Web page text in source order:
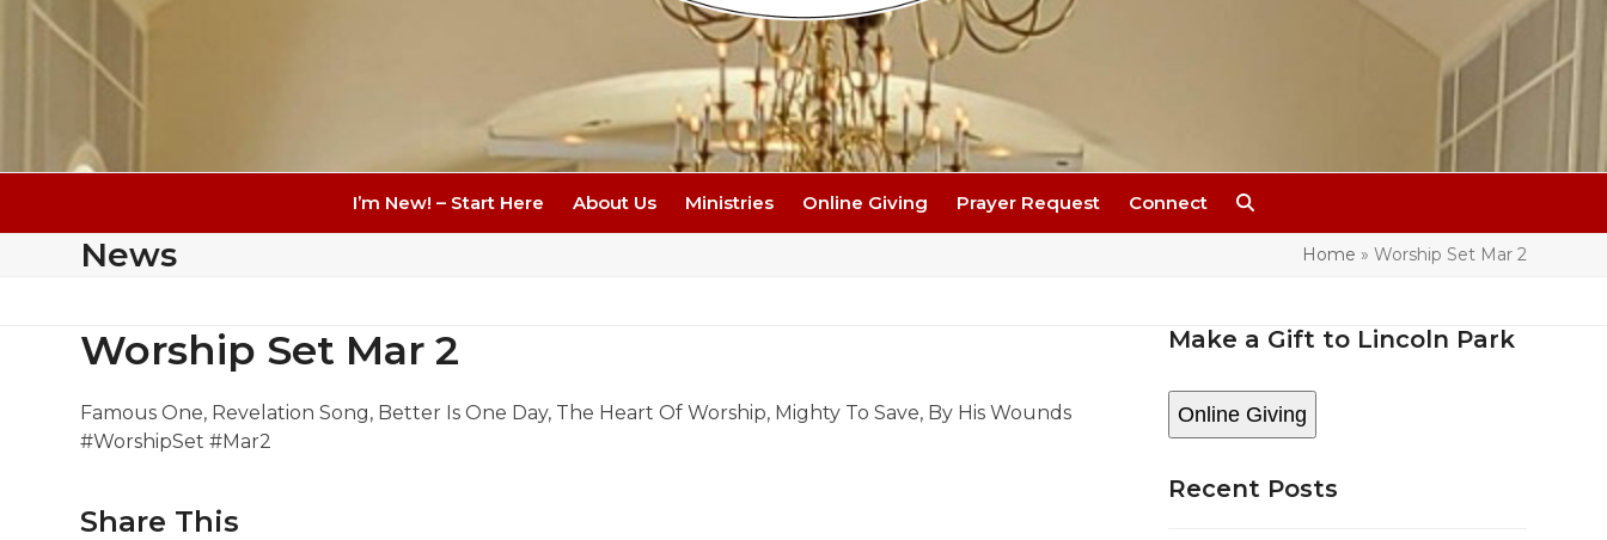
I’m New! – Start Here About Us Ministries Online Giving Prayer Request Connect
News Home » Worship Set Mar 2
Worship Set Mar 2
Famous One, Revelation Song, Better Is One Day, The Heart Of Worship, Mighty To Save, By His Wounds
#WorshipSet #Mar2
Share This
Make a Gift to Lincoln Park
Online Giving
Recent Posts